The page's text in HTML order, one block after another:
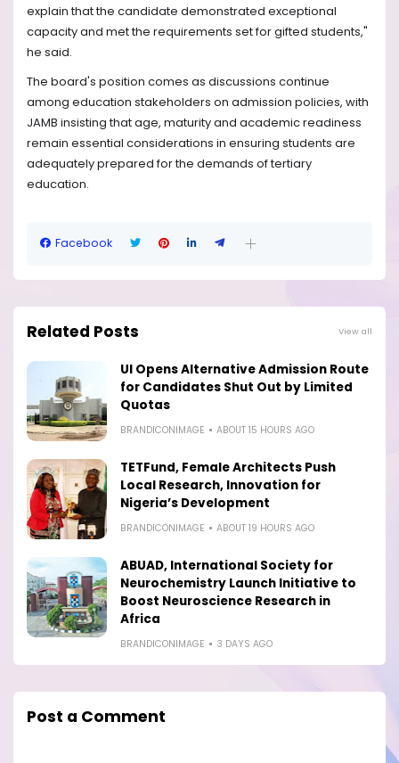
explain that the candidate demonstrated exceptional
capacity and met the requirements set for gifted students,"
he said.
The board's position comes as discussions continue
among education stakeholders on admission policies, with
JAMB insisting that age, maturity and academic readiness
remain essential considerations in ensuring students are
adequately prepared for the demands of tertiary
education.
Facebook
Related Posts View all
UI Opens Alternative Admission Route
for Candidates Shut Out by Limited
Quotas
BRANDICONIMAGE ABOUT 15 HOURS AGO
TETFund, Female Architects Push
Local Research, Innovation for
Nigeria’s Development
BRANDICONIMAGE ABOUT 19 HOURS AGO
ABUAD, International Society for
Neurochemistry Launch Initiative to
Boost Neuroscience Research in
Africa
BRANDICONIMAGE 3 DAYS AGO
Post a Comment